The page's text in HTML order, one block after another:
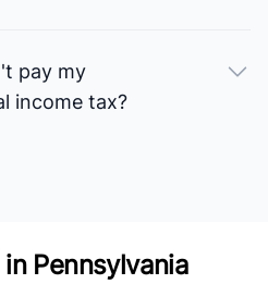
pay my
income tax?
Pennsylvania